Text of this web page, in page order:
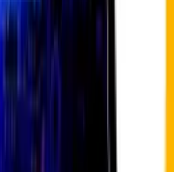
climbing, deficit
slowing, and de-
globally. And for
Treasuries on
companies seek self-